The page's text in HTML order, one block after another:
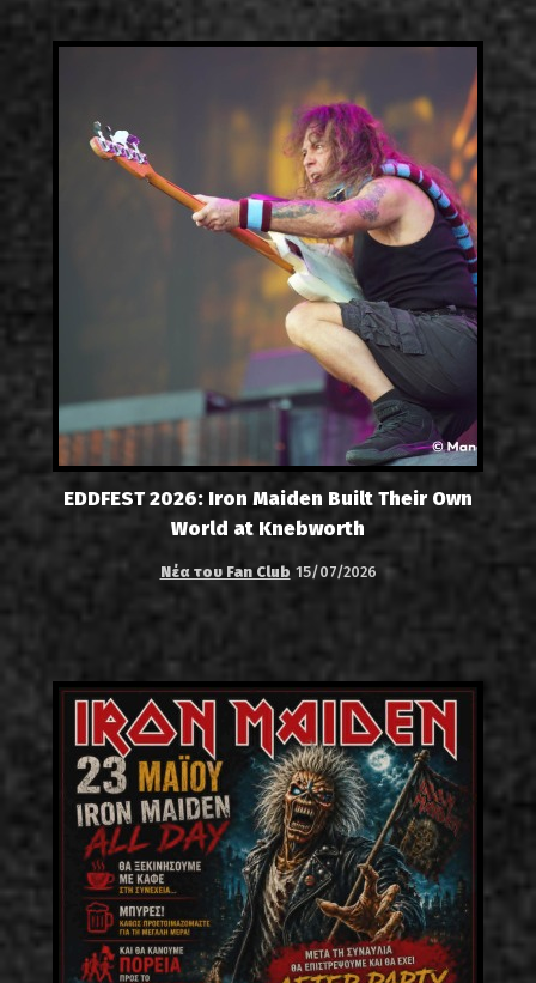
EDDFEST 2026: Iron Maiden Built Their Own
World at Knebworth
Νέα του Fan Club 15/07/2026